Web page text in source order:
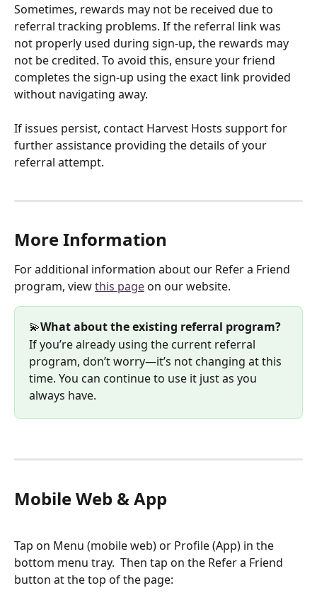
Sometimes, rewards may not be received due to
referral tracking problems. If the referral link was
not properly used during sign-up, the rewards may
not be credited. To avoid this, ensure your friend
completes the sign-up using the exact link provided
without navigating away.
If issues persist, contact Harvest Hosts support for
further assistance providing the details of your
referral attempt.
More Information
For additional information about our Refer a Friend
program, view this page on our website.
💫What about the existing referral program?
If you’re already using the current referral
program, don’t worry—it’s not changing at this
time. You can continue to use it just as you
always have.
Mobile Web & App
Tap on Menu (mobile web) or Profile (App) in the
bottom menu tray.  Then tap on the Refer a Friend
button at the top of the page: